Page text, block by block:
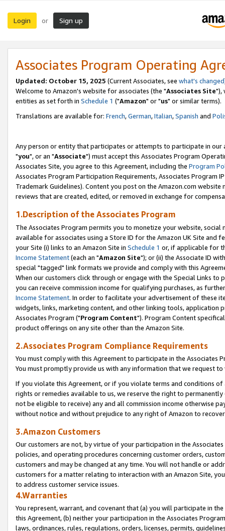
Login or Sign up
Associates Program Operating
Updated: October 15, 2025 (Current Associates, see what's changed
Welcome to Amazon's website for associates (the "Associates Site"),
entities as set forth in Schedule 1 ("Amazon" or "us" or similar terms).
Translations are available for: French,German,Italian,Spanish and
Any person or entity that participates or attempts to participate in our
"you", or an "Associate") must accept this Associates Program
Associates Site, you agree to this Agreement, including the Program
Associates Program Participation Requirements, Associates Program
Trademark Guidelines). Content you post on the Amazon.com
reviews that are created, edited, or removed in exchange for
1.Description of the Associates Program
The Associates Program permits you to monetize your website,
available for associates using a Store ID for the Amazon UK Site and
your Site (i) links to an Amazon Site in Schedule 1 or, if applicable for
Income Statement(each an "Amazon Site"); or (ii) the Associate ID
special "tagged" link formats we provide and comply with this
When our customers click through or engage with the Special Links
you can receive commission income for qualifying purchases, as
Income Statement. In order to facilitate your advertisement of these
widgets, links, marketing content, and other linking tools, application
Associates Program ("Program Content"). Program Content
product offerings on any site other than the Amazon Site.
2.Associates Program Compliance Requirements
You must comply with this Agreement to participate in the Associates
You must promptly provide us with any information that we request
If you violate this Agreement, or if you violate terms and conditions
rights or remedies available to us, we reserve the right to
not be eligible to receive) any and all commission income otherwise
without notice and without prejudice to any right of Amazon to
3.Amazon Customers
Our customers are not, by virtue of your participation in the
policies, and operating procedures concerning customer orders,
customers and may be changed at any time. You will not handle or
customers for a matter relating to interaction with an Amazon Site,
to address customer service issues.
4.Warranties
You represent, warrant, and covenant that (a) you will participate in
this Agreement, (b) neither your participation in the Associates
laws, ordinances, rules, regulations, orders, licenses, permits,